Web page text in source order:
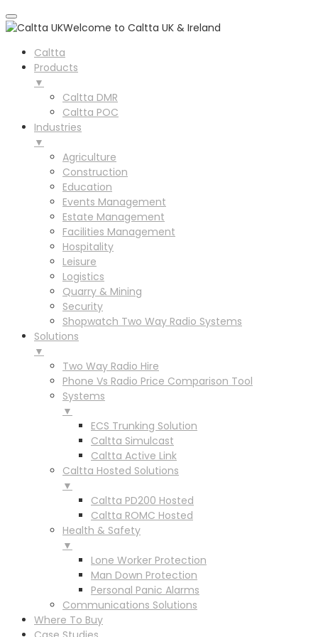
Welcome to Caltta UK & Ireland
Caltta
Products
▼
Caltta DMR
Caltta POC
Industries
▼
Agriculture
Construction
Education
Events Management
Estate Management
Facilities Management
Hospitality
Leisure
Logistics
Quarry & Mining
Security
Shopwatch Two Way Radio Systems
Solutions
▼
Two Way Radio Hire
Phone Vs Radio Price Comparison Tool
Systems
▼
ECS Trunking Solution
Caltta Simulcast
Caltta Active Link
Caltta Hosted Solutions
▼
Caltta PD200 Hosted
Caltta ROMC Hosted
Health & Safety
▼
Lone Worker Protection
Man Down Protection
Personal Panic Alarms
Communications Solutions
Where To Buy